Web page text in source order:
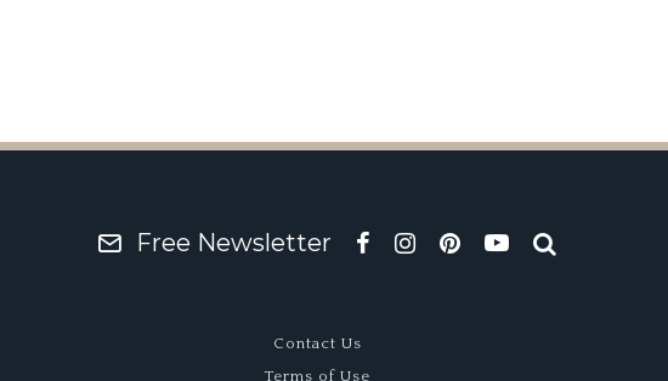
Free Newsletter
Contact Us
Terms of Use